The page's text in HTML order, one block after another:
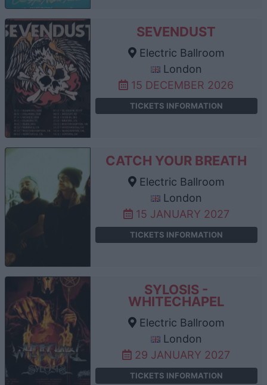
SEVENDUST
Electric Ballroom
London
15 DECEMBER 2026
TICKETS INFORMATION
CATCH YOUR BREATH
Electric Ballroom
London
15 JANUARY 2027
TICKETS INFORMATION
SYLOSIS -
WHITECHAPEL
Electric Ballroom
London
29 JANUARY 2027
TICKETS INFORMATION